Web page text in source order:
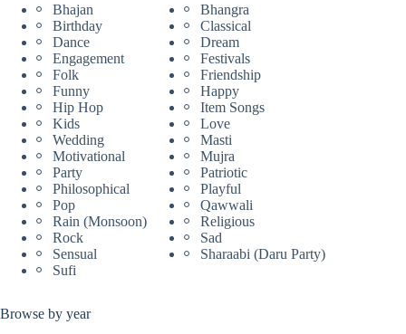
Bhajan
Bhangra
Birthday
Classical
Dance
Dream
Engagement
Festivals
Folk
Friendship
Funny
Happy
Hip Hop
Item Songs
Kids
Love
Wedding
Masti
Motivational
Mujra
Party
Patriotic
Philosophical
Playful
Pop
Qawwali
Rain (Monsoon)
Religious
Rock
Sad
Sensual
Sharaabi (Daru Party)
Sufi
Browse by year